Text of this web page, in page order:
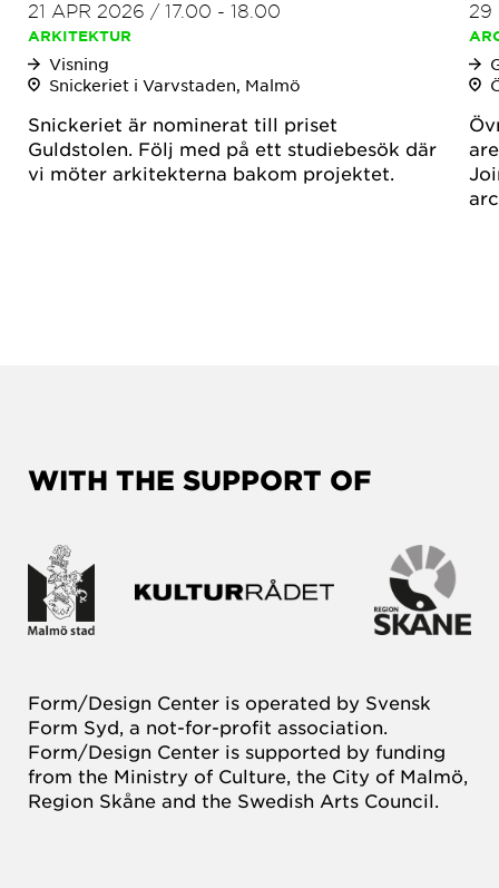
21 APR 2026 / 17.00 - 18.00
ARKITEKTUR
Visning
Snickeriet i Varvstaden, Malmö
Snickeriet är nominerat till priset
Guldstolen. Följ med på ett studiebesök där
vi möter arkitekterna bakom projektet.
29
WITH THE SUPPORT OF
Form/Design Center is operated by Svensk
Form Syd, a not-for-profit association.
Form/Design Center is supported by funding
from the Ministry of Culture, the City of Malmö,
Region Skåne and the Swedish Arts Council.